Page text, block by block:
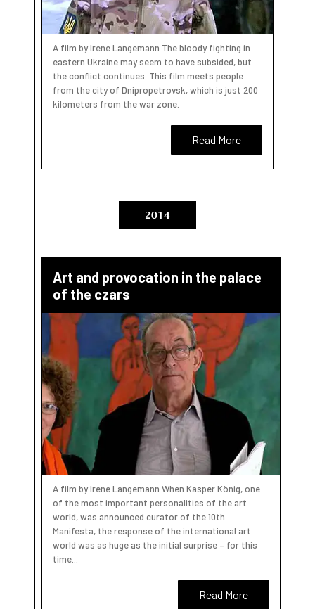
A film by Irene Langemann The bloody fighting in
eastern Ukraine may seem to have subsided, but
the conflict continues. This film meets people
from the city of Dnipropetrovsk, which is just 200
kilometers from the war zone.
Read More
2014
Art and provocation in the palace
of the czars
A film by Irene Langemann When Kasper König, one
of the most important personalities of the art
world, was announced curator of the 10th
Manifesta, the response of the international art
world was as huge as the initial surprise – for this
time...
Read More